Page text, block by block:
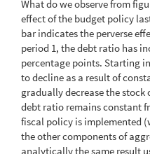
What do we observe from
effect of the budget policy
bar indicates the perverse
period 1, the debt ratio has
percentage points. Starting
to decline as a result of
gradually decrease the
debt ratio remains constant
fiscal policy is implemented
the other components of
analytically the same result